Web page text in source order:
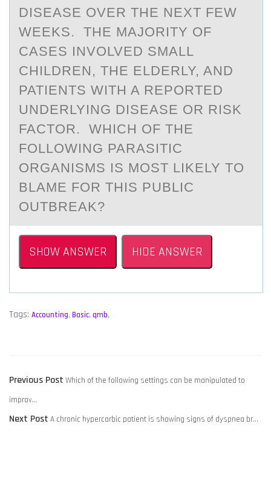
DISEASE OVER THE NEXT FEW
WEEKS. THE MAJORITY OF
CASES INVOLVED SMALL
CHILDREN, THE ELDERLY, AND
PATIENTS WITH A REPORTED
UNDERLYING DISEASE OR RISK
FACTOR. WHICH OF THE
FOLLOWING PARASITIC
ORGANISMS IS MOST LIKELY TO
BLAME FOR THIS PUBLIC
OUTBREAK?
SHOW ANSWER HIDE ANSWER
Tags: Accounting, Basic, qmb,
POST
NAVIGATION
Previous PostPrevious
Which of the following settings can be manipulated to
improv…
Next PostNext
A chronic hypercarbic patient is showing signs of dyspnea br…